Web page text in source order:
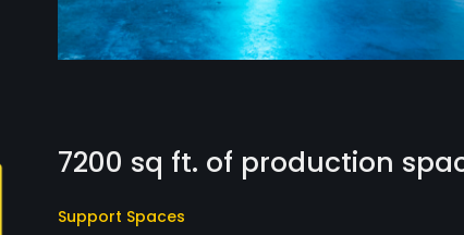
7200 sq ft. of production
Support Spaces